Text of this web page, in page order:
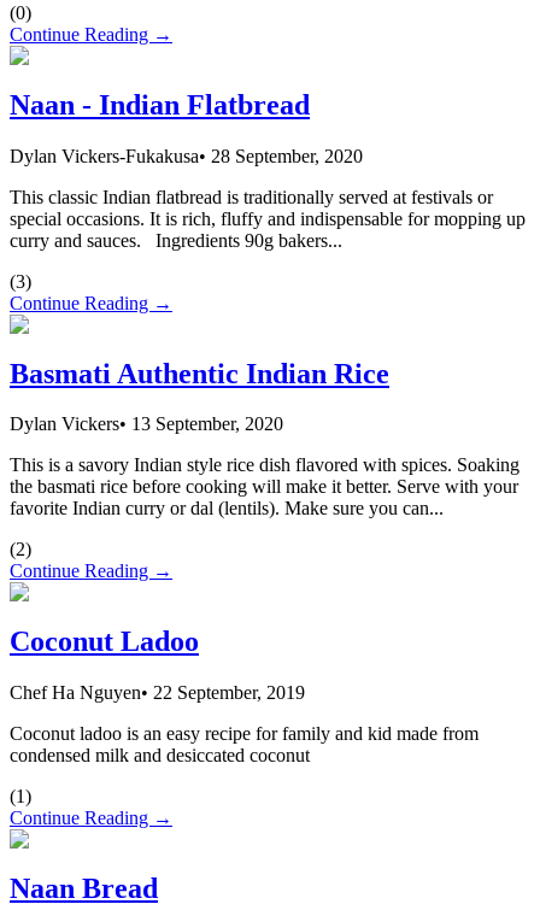
(0)
Continue Reading →
Naan - Indian Flatbread
Dylan Vickers-Fukakusa• 28 September, 2020
This classic Indian flatbread is traditionally served at festivals or
special occasions. It is rich, fluffy and indispensable for mopping up
curry and sauces. Ingredients 90g bakers...
(3)
Continue Reading →
Basmati Authentic Indian Rice
Dylan Vickers• 13 September, 2020
This is a savory Indian style rice dish flavored with spices. Soaking
the basmati rice before cooking will make it better. Serve with your
favorite Indian curry or dal (lentils). Make sure you can...
(2)
Continue Reading →
Coconut Ladoo
Chef Ha Nguyen• 22 September, 2019
Coconut ladoo is an easy recipe for family and kid made from
condensed milk and desiccated coconut
(1)
Continue Reading →
Naan Bread